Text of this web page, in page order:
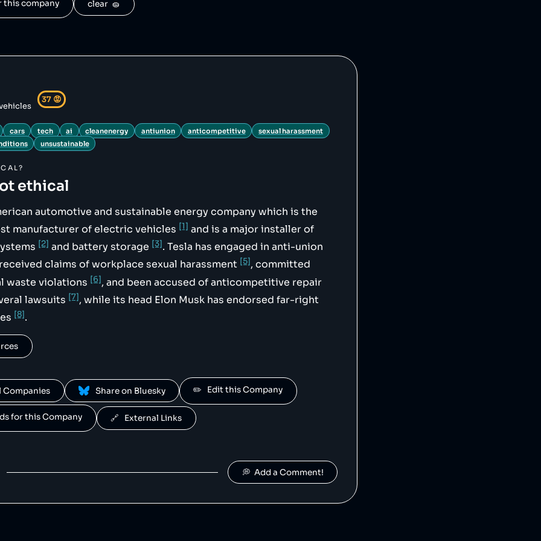
web/20210904115030/https://cleantechnica.com/2021/08/26/tesla-
1-million-sales/",
inched-up-to-348mw/",
142235080.html",
claims/",
as-investigation-continues",
this company clear  🧽
37 😡
cars tech ai cleanenergy antiunion anticompetitive
sexual harassment
unsustainable
ethical
automotive and sustainable energy company which is the
manufacturer of electric vehicles [1] and is a major installer of
[2] and battery storage [3]. Tesla has engaged in anti-union
claims of workplace sexual harassment [5], committed
waste violations [6], and been accused of anticompetitive repair
lawsuits [7], while its head Elon Musk has endorsed far-right
[8].
Companies Share on Bluesky ✏️   Edit this Company
for this Company 🔗   External Links
💭  Add a Comment!